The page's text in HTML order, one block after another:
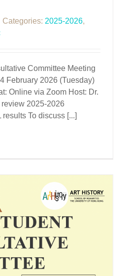
Categories: 2025-2026,
Committee Meeting
February 2026 (Tuesday)
Online via Zoom Host: Dr.
2025-2026
To discuss [...]